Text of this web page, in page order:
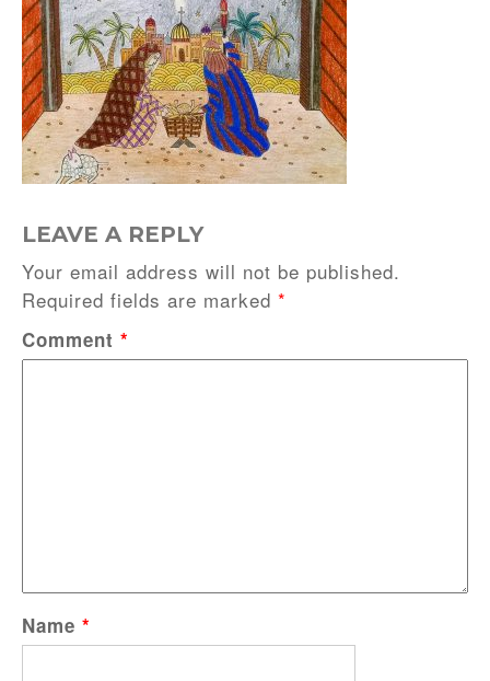
LEAVE A REPLY
Your email address will not be published.
Required fields are marked *
Comment *
Name *